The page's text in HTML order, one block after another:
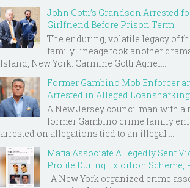
John Gotti’s Grandson Arrested
Girlfriend Before Prison Term
The enduring, volatile legacy of
family lineage took another
Island, New York. Carmine Gotti Agnel...
Former Gambino Mob Enforcer
Arrested in Alleged
A New Jersey councilman with a
former Gambino crime family
arrested on allegations tied to an illegal ...
Mafia Associate Allegedly Sent
Profile During Extortion Scheme,
A New York organized crime